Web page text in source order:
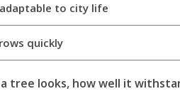
to city life
quickly
tree looks, how well it